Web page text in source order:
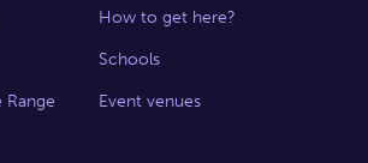
Range
How to get here?
Schools
Event venues